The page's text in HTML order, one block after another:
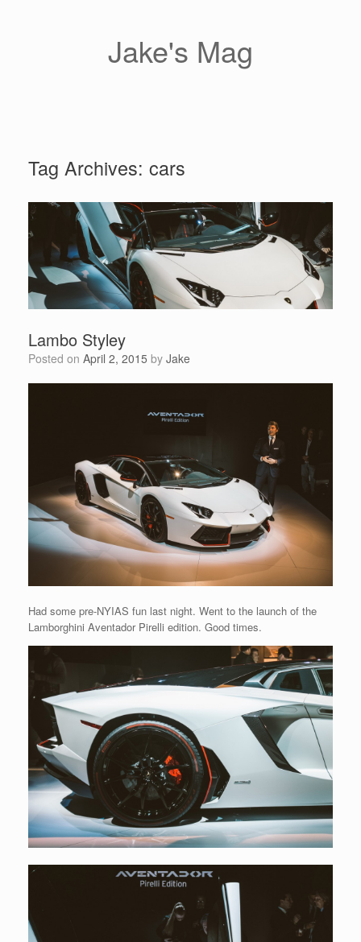
Jake's Mag
Tag Archives: cars
Lambo Styley
Posted on April 2, 2015 by Jake
Had some pre-NYIAS fun last night. Went to the launch of the
Lamborghini Aventador Pirelli edition. Good times.